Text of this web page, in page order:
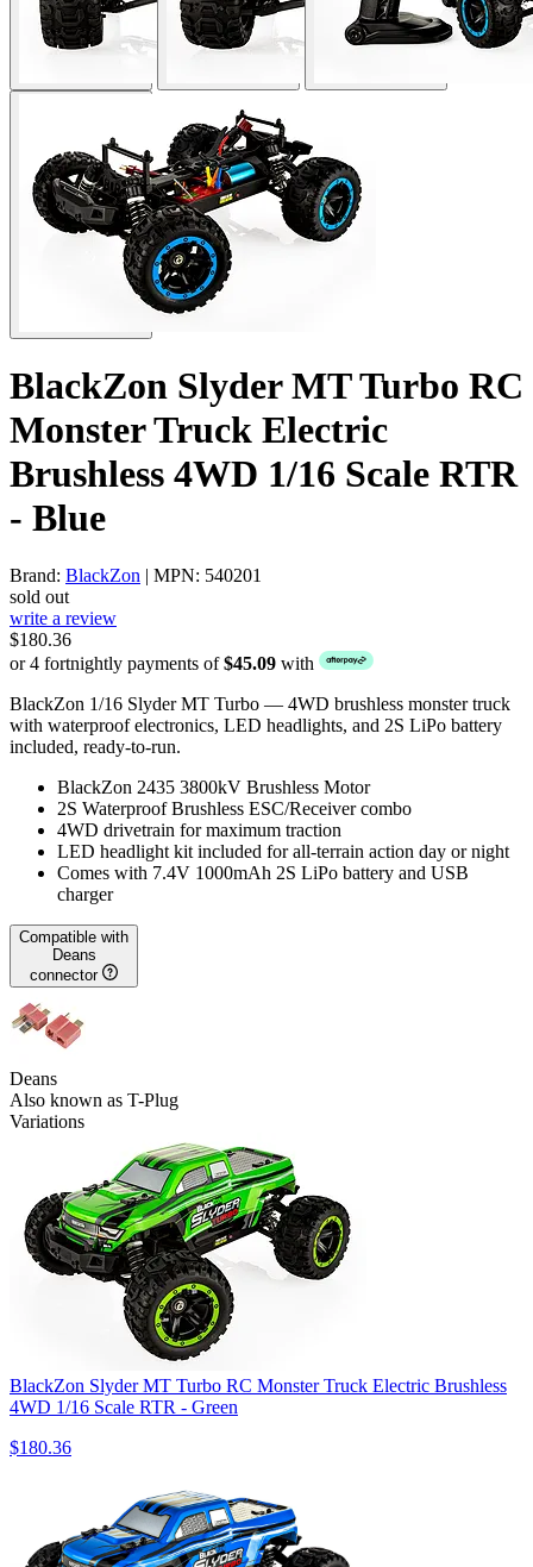
BlackZon Slyder MT Turbo RC
Monster Truck Electric
Brushless 4WD 1/16 Scale RTR
- Blue
Brand: BlackZon | MPN: 540201
sold out
write a review
$180.36
or 4 fortnightly payments of$45.09 with
BlackZon 1/16 Slyder MT Turbo — 4WD brushless monster truck
with waterproof electronics, LED headlights, and 2S LiPo battery
included, ready-to-run.
BlackZon 2435 3800kV Brushless Motor
2S Waterproof Brushless ESC/Receiver combo
4WD drivetrain for maximum traction
LED headlight kit included for all-terrain action day or night
Comes with 7.4V 1000mAh 2S LiPo battery and USB
charger
Compatible with
Deans
connector
Deans
Also known as T-Plug
Variations
BlackZon Slyder MT Turbo RC Monster Truck Electric Brushless
4WD 1/16 Scale RTR - Green
$180.36